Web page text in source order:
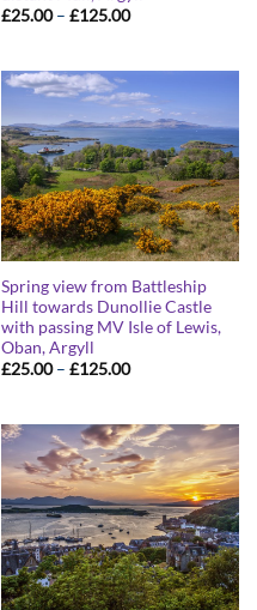
£25.00 – £125.00Price
£125.00
Spring view from Battleship
Hill towards Dunollie Castle
with passing MV Isle of Lewis,
Oban, Argyll
£25.00 – £125.00Price
£125.00